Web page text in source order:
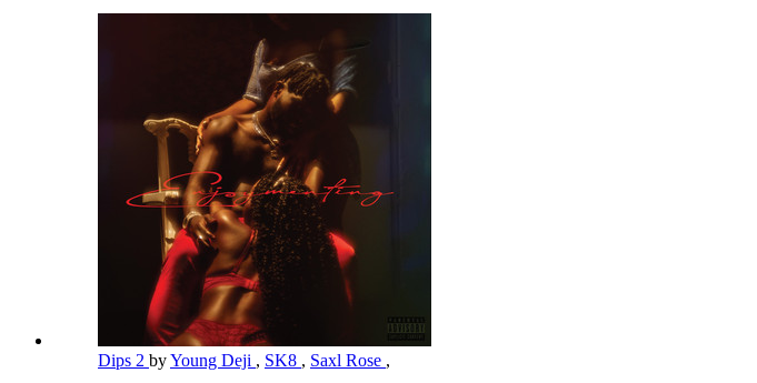
Dips 2 byYoung Deji , SK8 , Saxl Rose ,